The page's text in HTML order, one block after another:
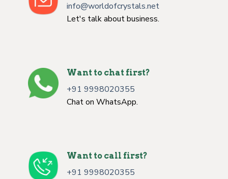
info@worldofcrystals.net
Let's talk about business.
Want to chat first?
+91 9998020355
Chat on WhatsApp.
Want to call first?
+91 9998020355